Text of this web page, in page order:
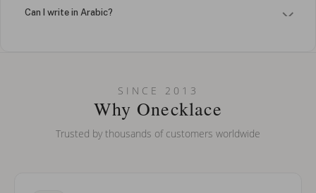
Can I write in Arabic?
Can I put an accent symbol on my name? Do you do double-
SINCE 2013
Why Onecklace
Trusted by thousands of customers worldwide